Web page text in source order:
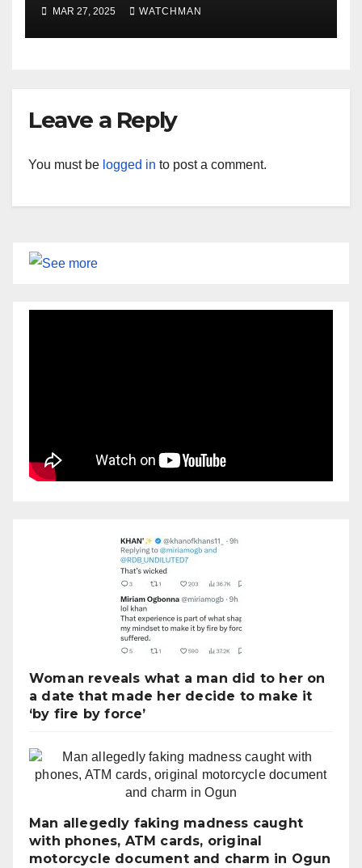
MAR 27, 2025 WATCHMAN
Leave a Reply
You must be logged in to post a comment.
Woman reveals what a man did to her on
a date that made her decide to make it
‘by fire by force’
Man allegedly faking madness caught
with phones, ATM cards, original
motorcycle document and charm in Ogun